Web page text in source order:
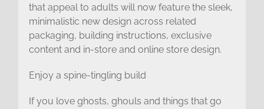
that appeal to adults will now feature the sleek,
minimalistic new design across related
packaging, building instructions, exclusive
content and in-store and online store design.
Enjoy a spine-tingling build
If you love ghosts, ghouls and things that go